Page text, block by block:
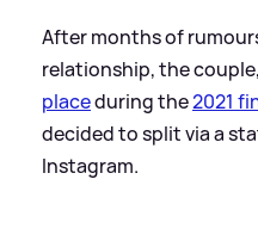
After months of
relationship, the
placeduring the2021
decided to split via a
Instagram.